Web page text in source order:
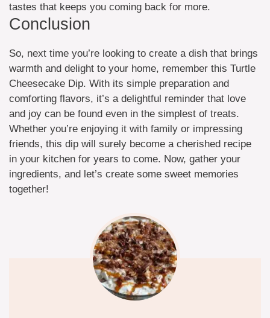
tastes that keeps you coming back for more.
Conclusion
So, next time you’re looking to create a dish that brings
warmth and delight to your home, remember this Turtle
Cheesecake Dip. With its simple preparation and
comforting flavors, it’s a delightful reminder that love
and joy can be found even in the simplest of treats.
Whether you’re enjoying it with family or impressing
friends, this dip will surely become a cherished recipe
in your kitchen for years to come. Now, gather your
ingredients, and let’s create some sweet memories
together!